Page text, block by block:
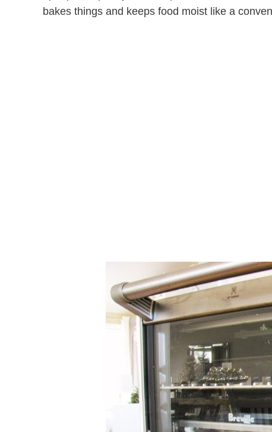
bakes things and keeps food moist like a